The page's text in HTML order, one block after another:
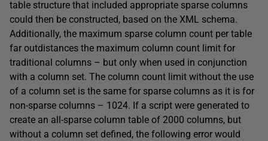
table structure that included appropriate sparse columns
could then be constructed, based on the XML schema.
Additionally, the maximum sparse column count per table
far outdistances the maximum column count limit for
traditional columns – but only when used in conjunction
with a column set. The column count limit without the use
of a column set is the same for sparse columns as it is for
non-sparse columns – 1024. If a script were generated to
create an all-sparse column table of 2000 columns, but
without a column set defined, the following error would